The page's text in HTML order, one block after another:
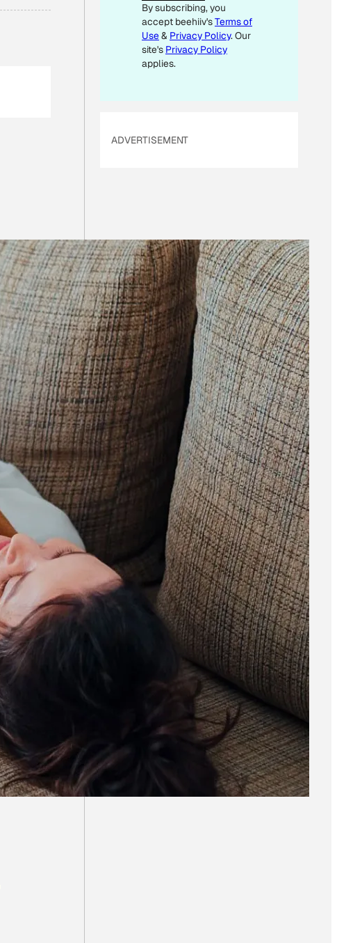
By subscribing, you
accept beehiiv'sTerms of
Use& Privacy Policy. Our
site's Privacy Policy
applies.
ADVERTISEMENT